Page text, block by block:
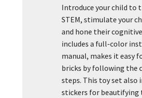
Introduce your child to
STEM, stimulate your
and hone their
includes a full-color
manual, makes it easy
bricks by following the
steps. This toy set also
stickers for beautifying